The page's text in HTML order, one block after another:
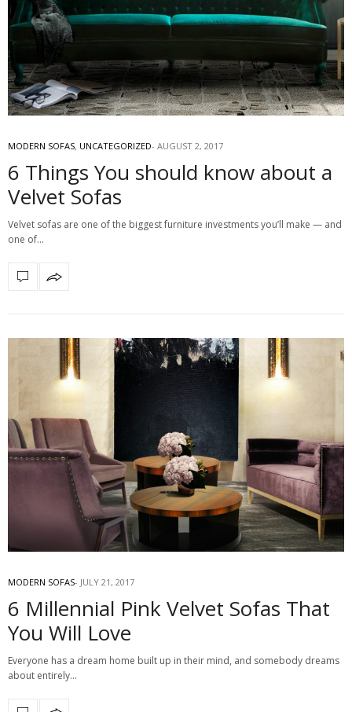
MODERN SOFAS, UNCATEGORIZED AUGUST 2, 2017
6 Things You should know about a
Velvet Sofas
Velvet sofas are one of the biggest furniture investments you’ll make — and
one of…
MODERN SOFAS JULY 21, 2017
6 Millennial Pink Velvet Sofas That
You Will Love
Everyone has a dream home built up in their mind, and somebody dreams
about entirely…